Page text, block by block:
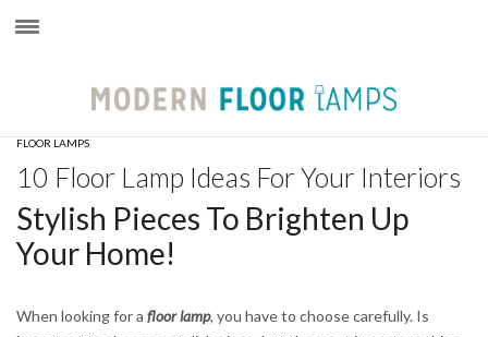
FLOOR LAMPS
10 Floor Lamp Ideas For Your Interiors
Stylish Pieces To Brighten Up
Your Home!
When looking for a floor lamp, you have to choose carefully. Is